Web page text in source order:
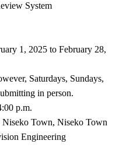
System
1, 2025 to February 28,
Saturdays, Sundays,
in person.
p.m.
Town, Niseko Town
Engineering